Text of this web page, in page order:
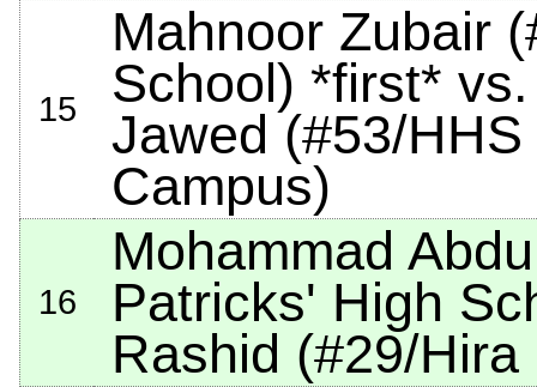
15
Mahnoor Zubair
School) *first*
Jawed (#53/
Campus)
16
Mohammad
Patricks' High
Rashid (#29/